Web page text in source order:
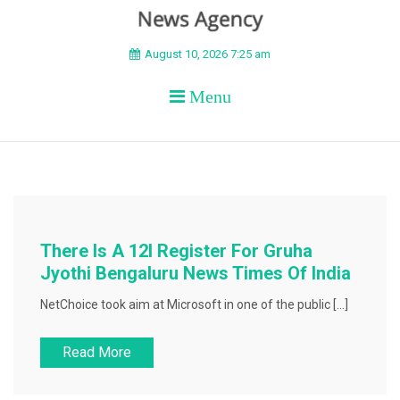
BEYOND APEX
August 10, 2026 7:25 am
Menu
There Is A 12l Register For Gruha
Jyothi Bengaluru News Times Of India
NetChoice took aim at Microsoft in one of the public […]
Read More